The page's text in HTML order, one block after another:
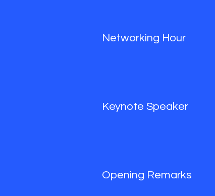
Networking Hour
Keynote Speaker
Opening Remarks